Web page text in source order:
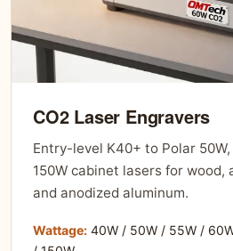
CO2 Laser Engravers
Entry-level K40+ to Polar 50W,
150W cabinet lasers for wood,
and anodized aluminum.
Wattage: 40W / 50W / 55W /